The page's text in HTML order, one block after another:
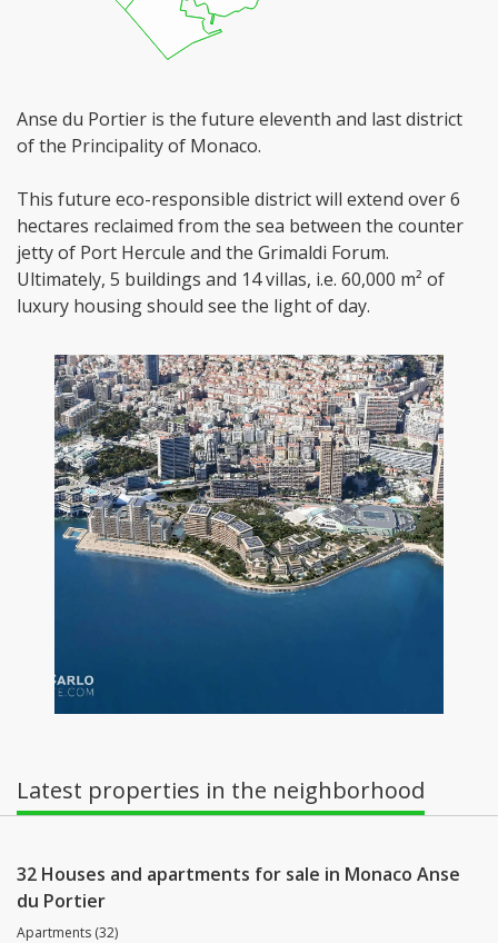
Anse du Portier is the future eleventh and last district
of the Principality of Monaco.
This future eco-responsible district will extend over 6
hectares reclaimed from the sea between the counter
jetty of Port Hercule and the Grimaldi Forum.
Ultimately, 5 buildings and 14 villas, i.e. 60,000 m² of
luxury housing should see the light of day.
Latest properties in the neighborhood
32 Houses and apartments for sale in Monaco Anse
du Portier
Apartments (32)